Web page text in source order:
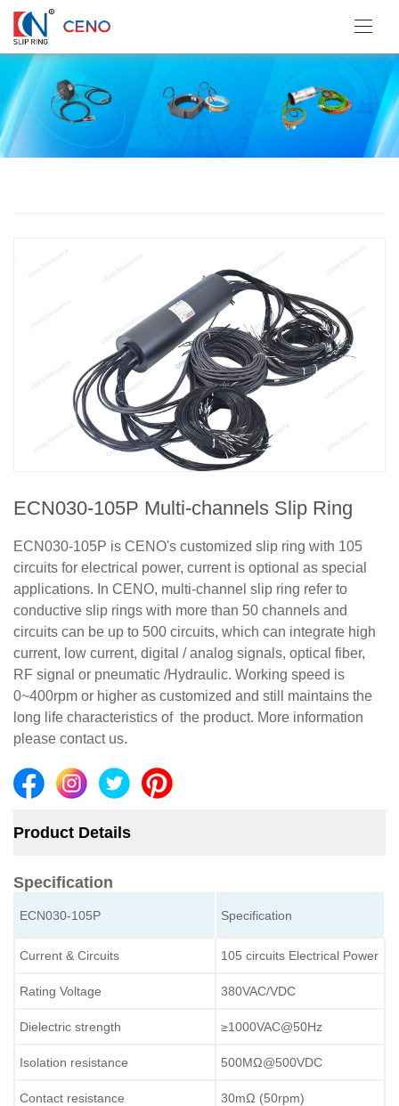
ECN030-105P Multi-channels Slip Ring
ECN030-105P is CENO's customized slip ring with 105
circuits for electrical power, current is optional as special
applications. In CENO, multi-channel slip ring refer to
conductive slip rings with more than 50 channels and
circuits can be up to 500 circuits, which can integrate high
current, low current, digital / analog signals, optical fiber,
RF signal or pneumatic /Hydraulic. Working speed is
0~400rpm or higher as customized and still maintains the
long life characteristics of the product. More information
please contact us.
Product Details
Specification
ECN030-105P Specification
Current & Circuits 105 circuits Electrical Power
Rating Voltage 380VAC/VDC
Dielectric strength ≥1000VAC@50Hz
Isolation resistance 500MΩ@500VDC
Contact resistance 30mΩ (50rpm)